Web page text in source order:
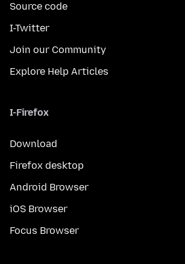
Source code
I-Twitter
Join our Community
Explore Help Articles
I-Firefox
Download
Firefox desktop
Android Browser
iOS Browser
Focus Browser